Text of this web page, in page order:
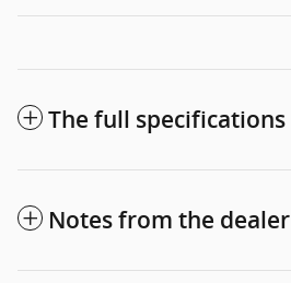
The full specifications
Notes from the dealer